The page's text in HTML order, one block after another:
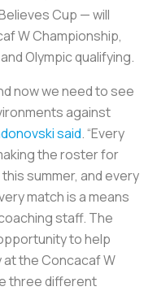
Cup — will
W Championship,
Olympic qualifying.
now we need to see
against
said. “Every
the roster for
summer, and every
match is a means
staff. The
to help
the Concacaf W
three different